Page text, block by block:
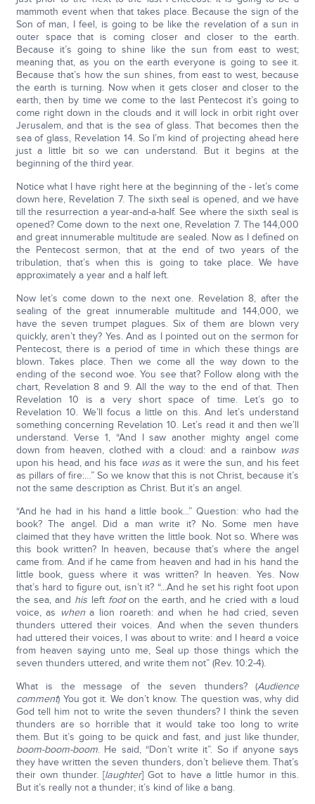
mammoth event when that takes place. Because the sign of the
Son of man, I feel, is going to be like the revelation of a sun in
outer space that is coming closer and closer to the earth.
Because it’s going to shine like the sun from east to west;
meaning that, as you on the earth everyone is going to see it.
Because that’s how the sun shines, from east to west, because
the earth is turning. Now when it gets closer and closer to the
earth, then by time we come to the last Pentecost it’s going to
come right down in the clouds and it will lock in orbit right over
Jerusalem, and that is the sea of glass. That becomes then the
sea of glass, Revelation 14. So I’m kind of projecting ahead here
just a little bit so we can understand. But it begins at the
beginning of the third year.
Notice what I have right here at the beginning of the - let’s come
down here, Revelation 7. The sixth seal is opened, and we have
till the resurrection a year-and-a-half. See where the sixth seal is
opened? Come down to the next one, Revelation 7. The 144,000
and great innumerable multitude are sealed. Now as I defined on
the Pentecost sermon, that at the end of two years of the
tribulation, that’s when this is going to take place. We have
approximately a year and a half left.
Now let’s come down to the next one. Revelation 8, after the
sealing of the great innumerable multitude and 144,000, we
have the seven trumpet plagues. Six of them are blown very
quickly, aren’t they? Yes. And as I pointed out on the sermon for
Pentecost, there is a period of time in which these things are
blown. Takes place. Then we come all the way down to the
ending of the second woe. You see that? Follow along with the
chart, Revelation 8 and 9. All the way to the end of that. Then
Revelation 10 is a very short space of time. Let’s go to
Revelation 10. We’ll focus a little on this. And let’s understand
something concerning Revelation 10. Let’s read it and then we’ll
understand. Verse 1, “And I saw another mighty angel come
down from heaven, clothed with a cloud: and a rainbow was
upon his head, and his face wasas it were the sun, and his feet
as pillars of fire:…” So we know that this is not Christ, because it’s
not the same description as Christ. But it’s an angel.
“And he had in his hand a little book...” Question: who had the
book? The angel. Did a man write it? No. Some men have
claimed that they have written the little book. Not so. Where was
this book written? In heaven, because that’s where the angel
came from. And if he came from heaven and had in his hand the
little book, guess where it was written? In heaven. Yes. Now
that’s hard to figure out, isn’t it? “...And he set his right foot upon
the sea, and his left footon the earth, and he cried with a loud
voice, as whena lion roareth: and when he had cried, seven
thunders uttered their voices. And when the seven thunders
had uttered their voices, I was about to write: and I heard a voice
from heaven saying unto me, Seal up those things which the
seven thunders uttered, and write them not” (Rev. 10:2-4).
What is the message of the seven thunders? (Audience
comment) You got it. We don’t know. The question was, why did
God tell him not to write the seven thunders? I think the seven
thunders are so horrible that it would take too long to write
them. But it’s going to be quick and fast, and just like thunder,
boom-boom-boom. He said, “Don’t write it”. So if anyone says
they have written the seven thunders, don’t believe them. That’s
their own thunder. [laughter] Got to have a little humor in this.
But it’s really not a thunder; it’s kind of like a bang.